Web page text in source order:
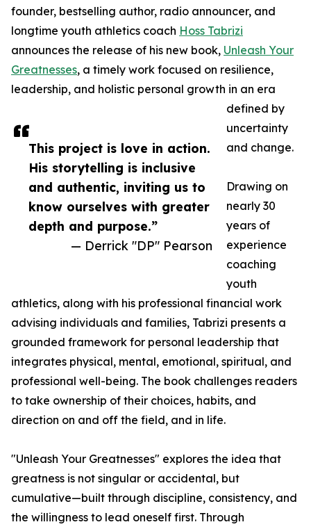
This project is love in action.
His storytelling is inclusive
and authentic, inviting us to
know ourselves with greater
depth and purpose.”
— Derrick "DP" Pearson
founder, bestselling author, radio announcer, and
longtime youth athletics coach Hoss Tabrizi
announces the release of his new book, Unleash Your
Greatnesses, a timely work focused on resilience,
leadership, and holistic personal growth in an era
defined by
uncertainty
and change.
Drawing on
nearly 30
years of
experience
coaching
youth
athletics, along with his professional financial work
advising individuals and families, Tabrizi presents a
grounded framework for personal leadership that
integrates physical, mental, emotional, spiritual, and
professional well-being. The book challenges readers
to take ownership of their choices, habits, and
direction on and off the field, and in life.
"Unleash Your Greatnesses" explores the idea that
greatness is not singular or accidental, but
cumulative—built through discipline, consistency, and
the willingness to lead oneself first. Through